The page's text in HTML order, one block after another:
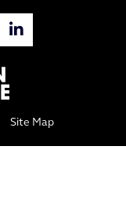
Site Map